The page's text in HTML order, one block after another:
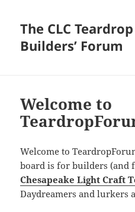
The CLC
Builders’ Forum
Welcome to
Welcome to
board is for builders (and
Chesapeake Light Craft
Daydreamers and lurkers